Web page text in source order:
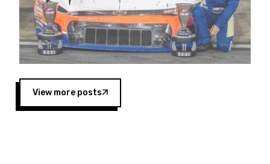
Operations for Spears Manufacturing Company.
“This is a fitting way for Spears Manufacturing
to support the passion both Wayne and Connie
Spears have had for short-track racing on the
West Coast since the 1980s. This series
showcases premier events and provides an
opportunity for the talented drivers in the West
to reach race fans throughout the country.”
View more posts